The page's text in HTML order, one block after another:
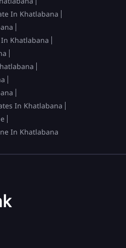
In Khatlabana
Khatlabana
In Khatlabana
In Khatlabana